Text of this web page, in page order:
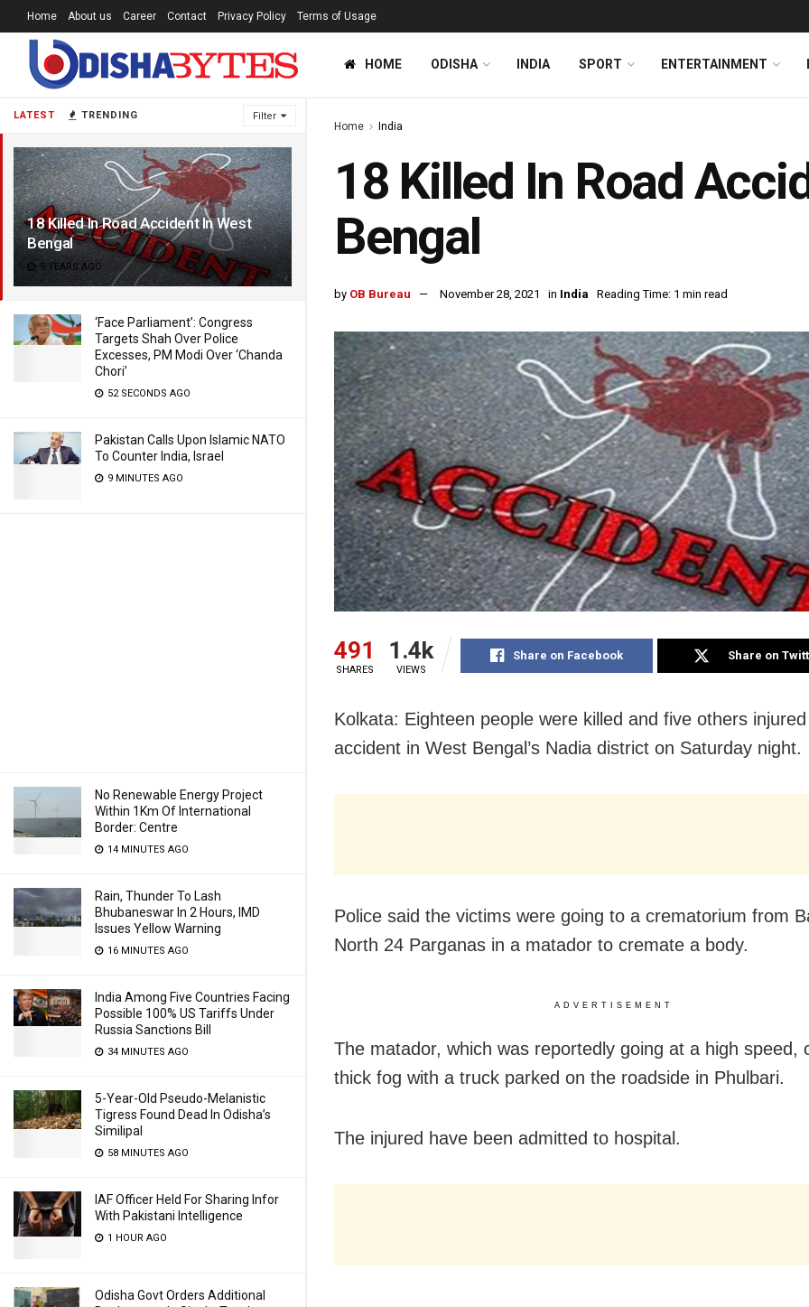
LATEST TRENDING Filter
18 Killed In Road Accident In West
Bengal
5 YEARS AGO
‘Face Parliament’: Congress
Targets Shah Over Police
Excesses, PM Modi Over ‘Chanda
Chori’
52 SECONDS AGO
Pakistan Calls Upon Islamic NATO
To Counter India, Israel
9 MINUTES AGO
No Renewable Energy Project
Within 1Km Of International
Border: Centre
14 MINUTES AGO
Rain, Thunder To Lash
Bhubaneswar In 2 Hours, IMD
Issues Yellow Warning
16 MINUTES AGO
India Among Five Countries Facing
Possible 100% US Tariffs Under
Russia Sanctions Bill
34 MINUTES AGO
5-Year-Old Pseudo-Melanistic
Tigress Found Dead In Odisha’s
Similipal
58 MINUTES AGO
IAF Officer Held For Sharing Infor
With Pakistani Intelligence
1 HOUR AGO
Odisha Govt Orders Additional
Home About us Career Contact Privacy Policy Terms of Usage
HOME ODISHA INDIA SPORT ENTERTAINMENT
Home India
18 Killed In Road
Bengal
by OB Bureau November 28, 2021 in India Reading Time: 1 min read
491
SHARES
1.4k
VIEWS
Share on Facebook Share on
Kolkata: Eighteen people were killed and five others
accident in West Bengal’s Nadia district on Saturday night.
Police said the victims were going to a crematorium from
North 24 Parganas in a matador to cremate a body.
ADVERTISEMENT
The matador, which was reportedly going at a high speed,
thick fog with a truck parked on the roadside in Phulbari.
The injured have been admitted to hospital.